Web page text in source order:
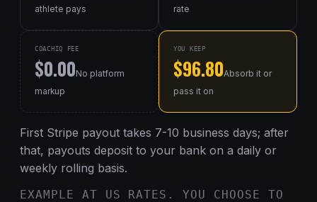
athlete pays
rate
COACHIQ FEE
$0.00No platform
markup
YOU KEEP
$96.80Absorb it or
pass it on
First Stripe payout takes 7-10 business days; after
that, payouts deposit to your bank on a daily or
weekly rolling basis.
EXAMPLE AT US RATES. YOU CHOOSE TO